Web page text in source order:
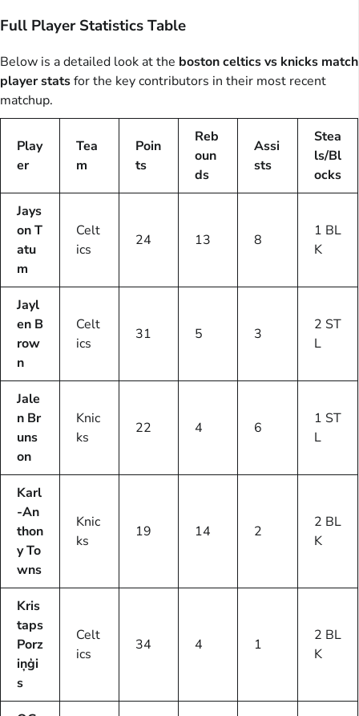
Full Player Statistics Table
Below is a detailed look at the boston celtics vs knicks match
player statsfor the key contributors in their most recent
matchup.
Play
er
Tea
m
Poin
ts
Reb
oun
ds
Assi
sts
Stea
ls/Bl
ocks
Jays
on T
atu
m
Celt
ics
24 13 8
1 BL
K
Jayl
en B
row
n
Celt
ics
31 5 3
2 ST
L
Jale
n Br
uns
on
Knic
ks
22 4 6
1 ST
L
Karl
-An
thon
y To
wns
Knic
ks
19 14 2
2 BL
K
Kris
taps
Porz
iņģi
s
Celt
ics
34 4 1
2 BL
K